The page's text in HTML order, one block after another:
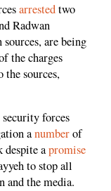
arrestedtwo
Radwan
are being
the charges
the sources,
forces
anumberof
despite apromise
to stop all
and the media.